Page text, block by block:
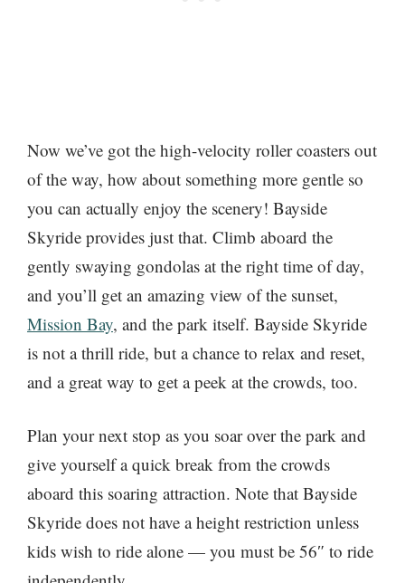
Now we’ve got the high-velocity roller coasters out
of the way, how about something more gentle so
you can actually enjoy the scenery! Bayside
Skyride provides just that. Climb aboard the
gently swaying gondolas at the right time of day,
and you’ll get an amazing view of the sunset,
Mission Bay, and the park itself. Bayside Skyride
is not a thrill ride, but a chance to relax and reset,
and a great way to get a peek at the crowds, too.
Plan your next stop as you soar over the park and
give yourself a quick break from the crowds
aboard this soaring attraction. Note that Bayside
Skyride does not have a height restriction unless
kids wish to ride alone — you must be 56″ to ride